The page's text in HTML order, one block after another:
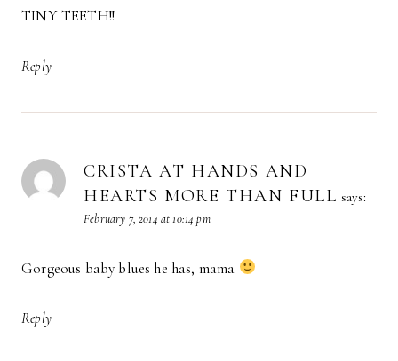
TINY TEETH!!
Reply
CRISTA AT HANDS AND
HEARTS MORE THAN FULL says:
February 7, 2014 at 10:14 pm
Gorgeous baby blues he has, mama
Reply